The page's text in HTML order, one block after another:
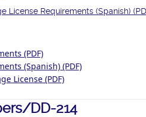
License Requirements (Spanish)
(PDF)
(Spanish) (PDF)
License (PDF)
DD-214